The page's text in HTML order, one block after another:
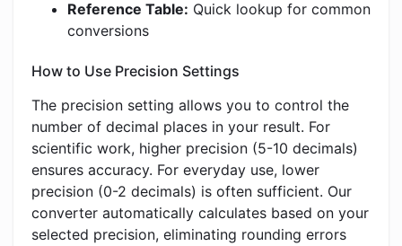
Reference Table: Quick lookup for common
conversions
How to Use Precision Settings
The precision setting allows you to control the
number of decimal places in your result. For
scientific work, higher precision (5-10 decimals)
ensures accuracy. For everyday use, lower
precision (0-2 decimals) is often sufficient. Our
converter automatically calculates based on your
selected precision, eliminating rounding errors